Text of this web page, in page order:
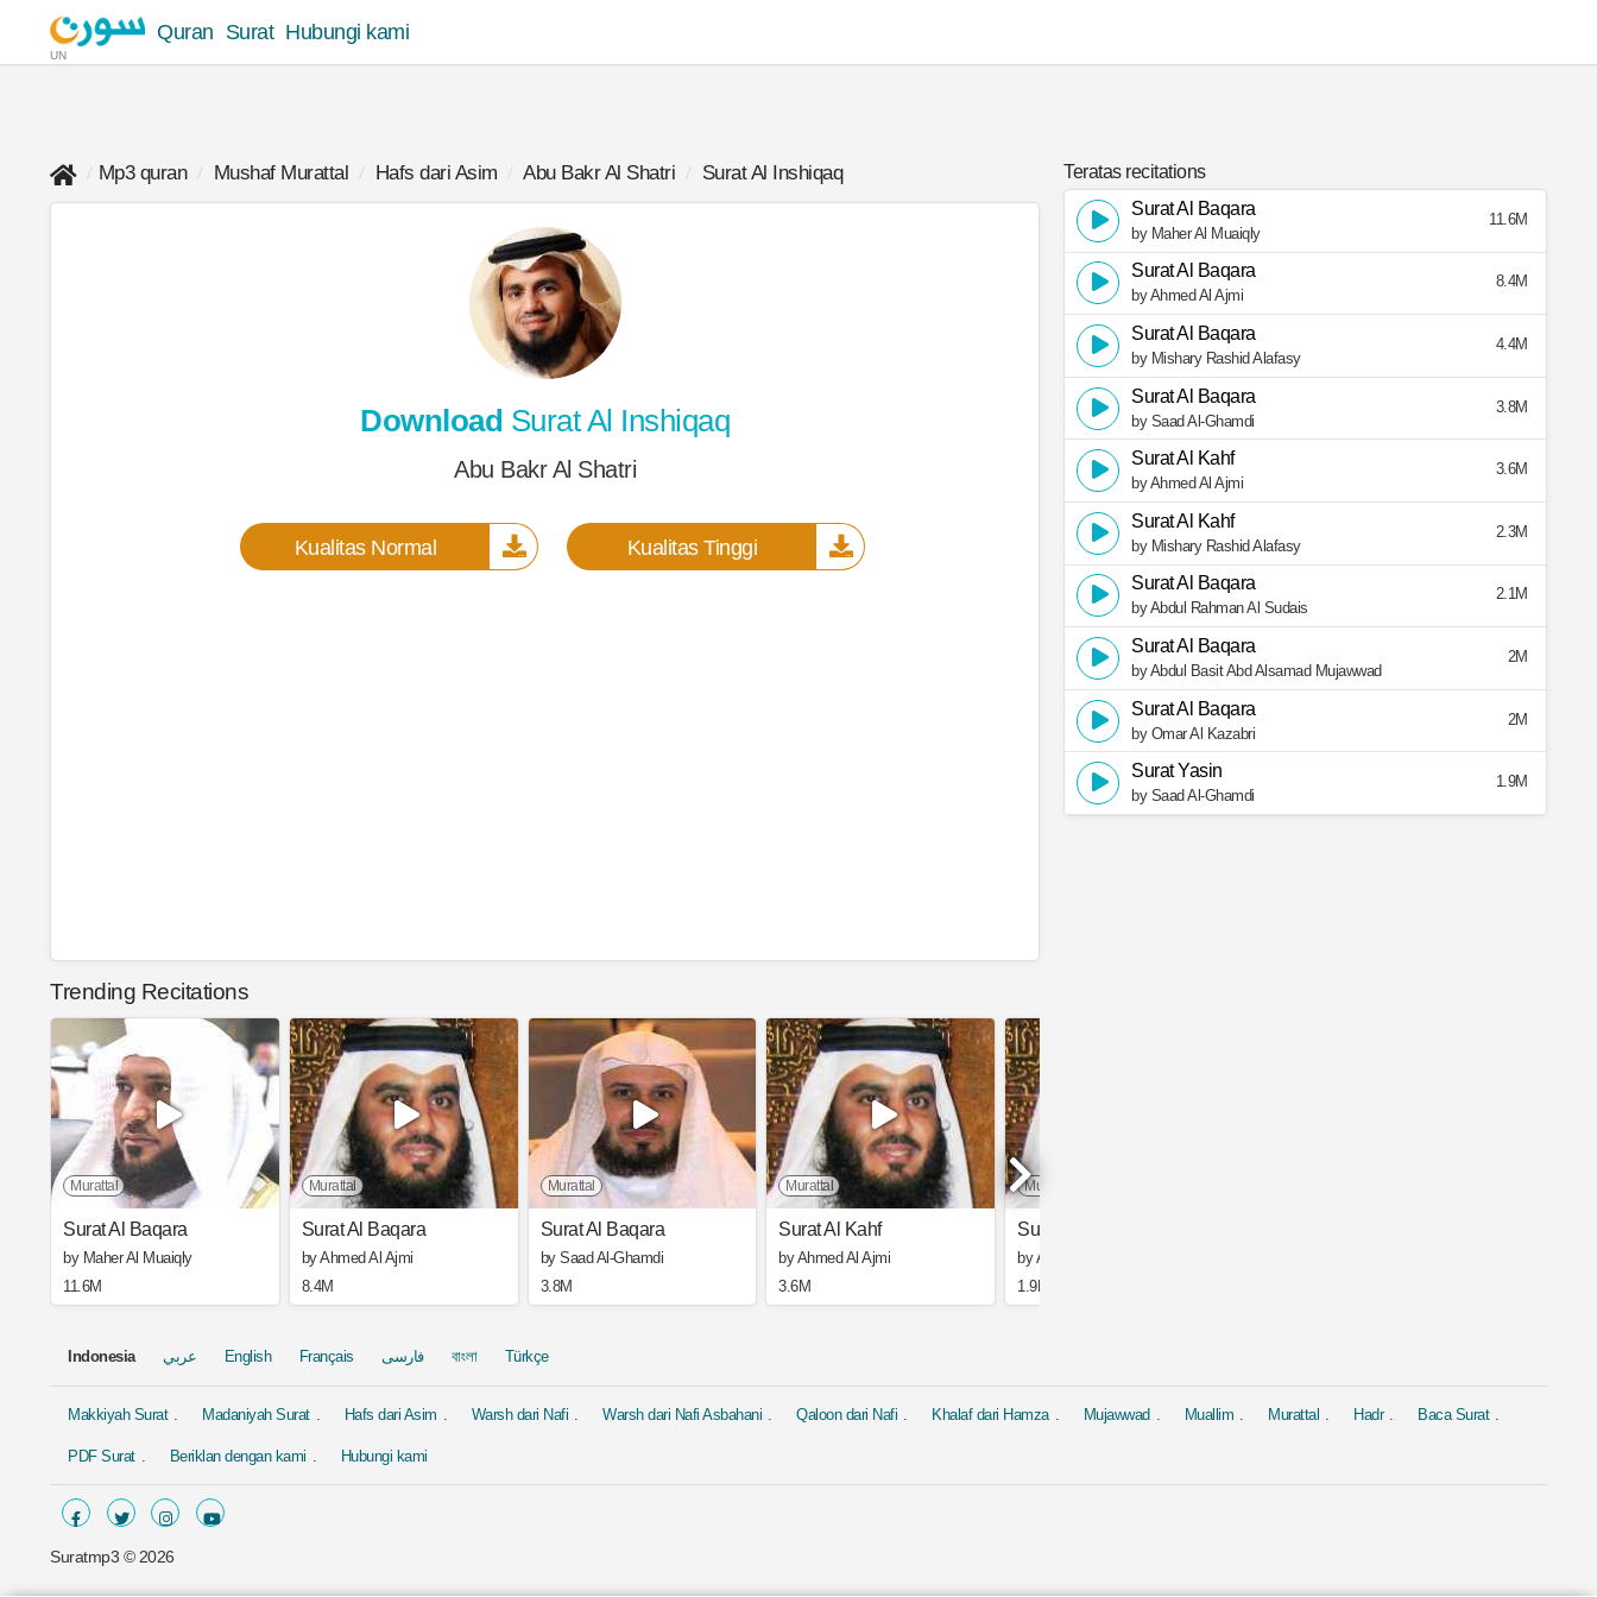
UN
Quran Surat Hubungi kami
Mp3 quran Mushaf Murattal Hafs dari Asim Abu Bakr Al Shatri Surat Al Inshiqaq
Download Surat Al Inshiqaq
Abu Bakr Al Shatri
Kualitas Normal Kualitas Tinggi
Trending Recitations
Murattal
Surat Al Baqara
by Maher Al Muaiqly
11.6M
Murattal
Surat Al Baqara
by Ahmed Al Ajmi
8.4M
Murattal
Surat Al Baqara
by Saad Al-Ghamdi
3.8M
Murattal
Surat Al Kahf
by Ahmed Al Ajmi
3.6M
Murattal
Surat Yasin
by Ahmed Al Ajmi
1.9M
Teratas recitations
Surat Al Baqara
by Maher Al Muaiqly
11.6M
Surat Al Baqara
by Ahmed Al Ajmi
8.4M
Surat Al Baqara
by Mishary Rashid Alafasy
4.4M
Surat Al Baqara
by Saad Al-Ghamdi
3.8M
Surat Al Kahf
by Ahmed Al Ajmi
3.6M
Surat Al Kahf
by Mishary Rashid Alafasy
2.3M
Surat Al Baqara
by Abdul Rahman Al Sudais
2.1M
Surat Al Baqara
by Abdul Basit Abd Alsamad Mujawwad
2M
Surat Al Baqara
by Omar Al Kazabri
2M
Surat Yasin
by Saad Al-Ghamdi
1.9M
Indonesia عربي English Français فارسی বাংলা Türkçe
Makkiyah Surat Madaniyah Surat Hafs dari Asim Warsh dari Nafi Warsh dari Nafi Asbahani Qaloon dari Nafi Khalaf dari Hamza Mujawwad Muallim Murattal Hadr Baca Surat
PDF Surat Beriklan dengan kami Hubungi kami
Suratmp3 © 2026